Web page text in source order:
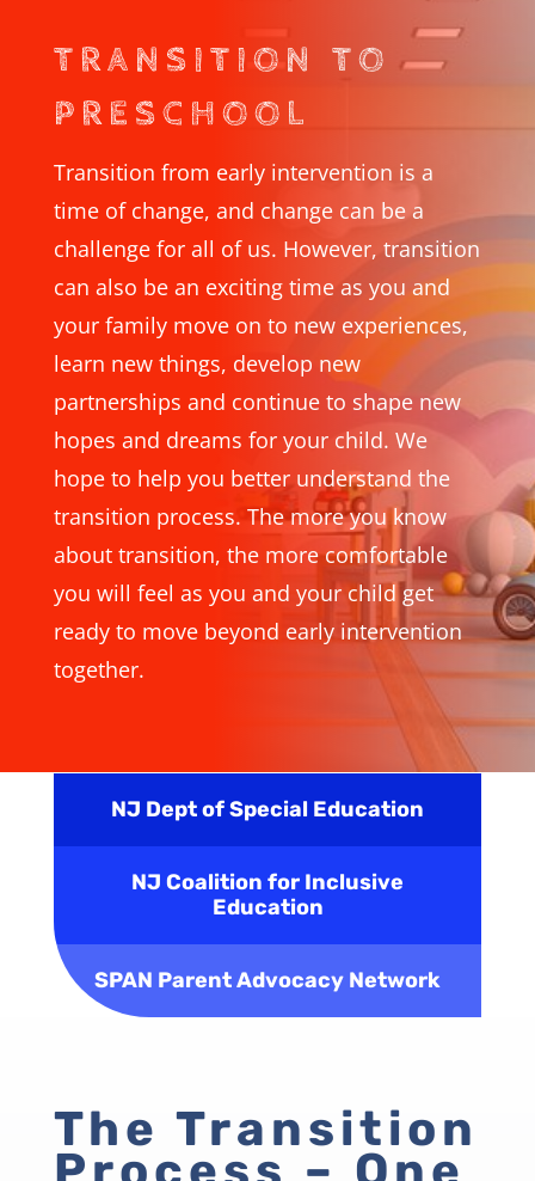
TRANSITION TO
PRESCHOOL
Transition from early intervention is a
time of change, and change can be a
challenge for all of us. However, transition
can also be an exciting time as you and
your family move on to new experiences,
learn new things, develop new
partnerships and continue to shape new
hopes and dreams for your child. We
hope to help you better understand the
transition process. The more you know
about transition, the more comfortable
you will feel as you and your child get
ready to move beyond early intervention
together.
NJ Dept of Special Education
NJ Coalition for Inclusive
Education
SPAN Parent Advocacy Network
The Transition